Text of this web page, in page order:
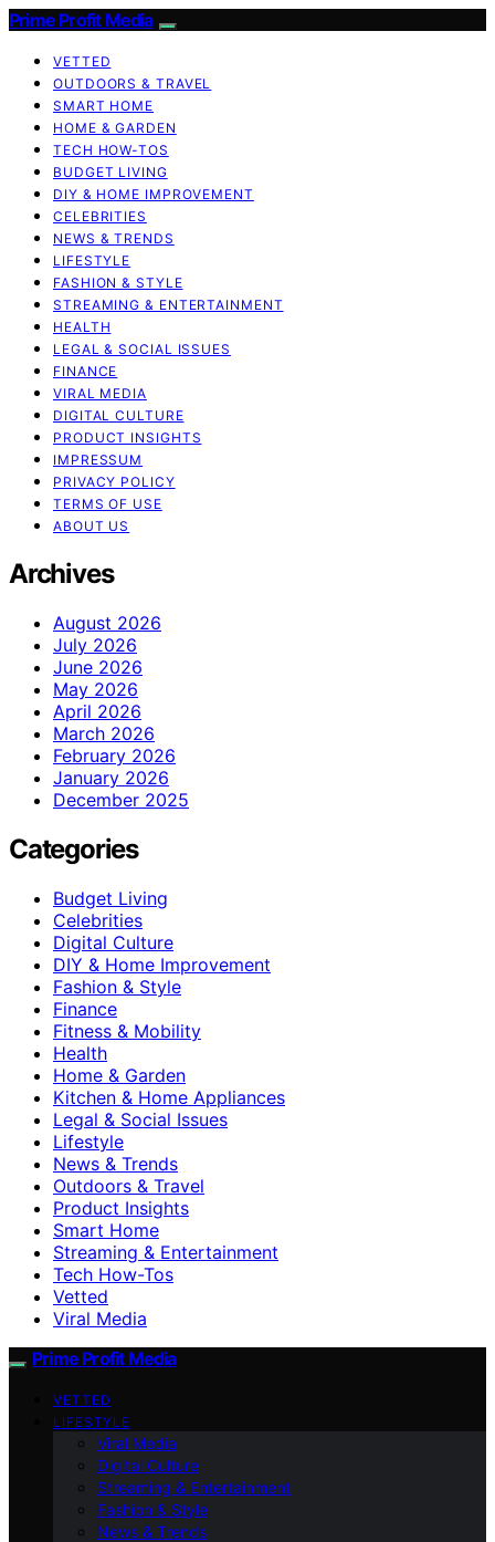
Prime Profit Media
VETTED
OUTDOORS & TRAVEL
SMART HOME
HOME & GARDEN
TECH HOW-TOS
BUDGET LIVING
DIY & HOME IMPROVEMENT
CELEBRITIES
NEWS & TRENDS
LIFESTYLE
FASHION & STYLE
STREAMING & ENTERTAINMENT
HEALTH
LEGAL & SOCIAL ISSUES
FINANCE
VIRAL MEDIA
DIGITAL CULTURE
PRODUCT INSIGHTS
IMPRESSUM
PRIVACY POLICY
TERMS OF USE
ABOUT US
Archives
August 2026
July 2026
June 2026
May 2026
April 2026
March 2026
February 2026
January 2026
December 2025
Categories
Budget Living
Celebrities
Digital Culture
DIY & Home Improvement
Fashion & Style
Finance
Fitness & Mobility
Health
Home & Garden
Kitchen & Home Appliances
Legal & Social Issues
Lifestyle
News & Trends
Outdoors & Travel
Product Insights
Smart Home
Streaming & Entertainment
Tech How-Tos
Vetted
Viral Media
Prime Profit Media
VETTED
LIFESTYLE
Viral Media
Digital Culture
Streaming & Entertainment
Fashion & Style
News & Trends